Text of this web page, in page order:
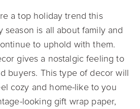
a top holiday trend this
season is all about family and
to uphold with them.
gives a nostalgic feeling to
buyers. This type of decor will
cozy and home-like to you
looking gift wrap paper,